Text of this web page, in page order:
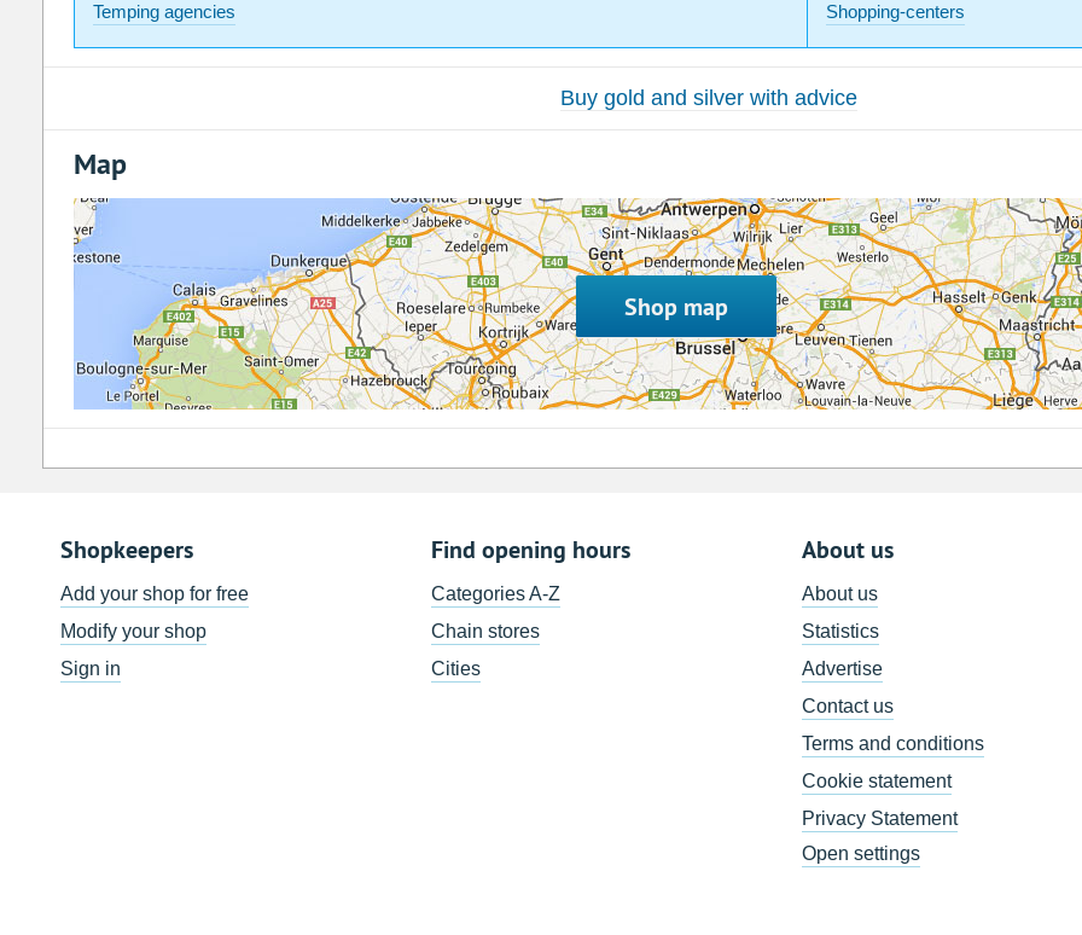
Temping agencies
Shopping-centers
Buy gold and silver with advice
Map
Shop map
Shopkeepers
Add your shop for free
Modify your shop
Sign in
Find opening hours
Categories A-Z
Chain stores
Cities
About us
About us
Statistics
Advertise
Contact us
Terms and conditions
Cookie statement
Privacy Statement
Open settings